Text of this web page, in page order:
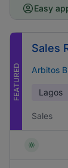
Easy
FEATURED
Sales
Arbitos
Lagos
Sales